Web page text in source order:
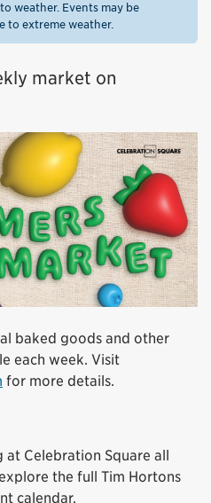
weather. Events may be
to extreme weather.
market on
baked goods and other
each week. Visit
for more details.
at Celebration Square all
the full Tim Hortons
calendar.